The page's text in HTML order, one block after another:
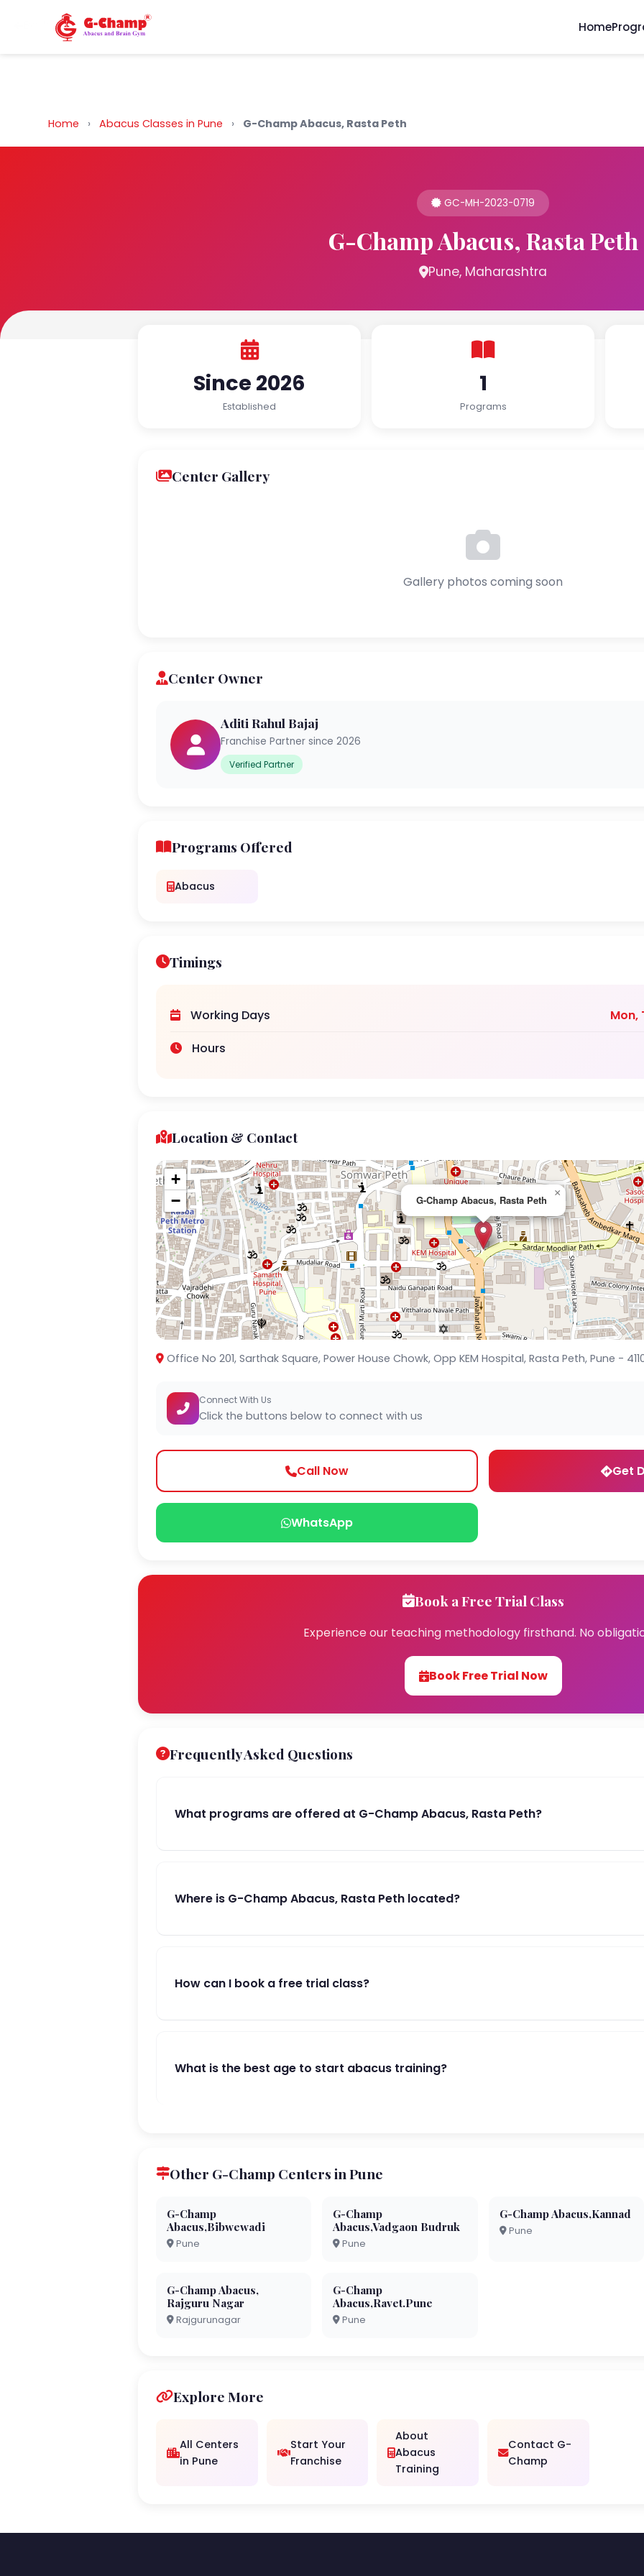
Back to Home Home
Home › Abacus Classes in Pune › G-Champ Abacus, Rasta Peth
GC-MH-2023-0719
G-Champ Abacus, Rasta Peth
Pune, Maharashtra
Since 2026
Established
1
Programs
Center Gallery
Gallery photos coming soon
Center Owner
Aditi Rahul Bajaj
Franchise Partner since 2026
Verified Partner
Programs Offered
Abacus
Timings
Working Days
Mon,
Hours
Location & Contact
G-Champ Abacus, Rasta Peth
×
+
−
Office No 201, Sarthak Square, Power House Chowk, Opp KEM Hospital, Rasta Peth, Pune -
Connect With Us
Click the buttons below to connect with us
Call Now Get
WhatsApp
Book a Free Trial Class
Experience our teaching methodology firsthand. No
Book Free Trial Now
Frequently Asked Questions
What programs are offered at G-Champ Abacus, Rasta Peth?
Where is G-Champ Abacus, Rasta Peth located?
How can I book a free trial class?
What is the best age to start abacus training?
Other G-Champ Centers in Pune
G-Champ
Abacus,Bibwewadi
Pune
G-Champ
Abacus,Vadgaon Budruk
Pune
G-Champ Abacus,Kannad
Pune
G-Champ Abacus,
Rajguru Nagar
Rajgurunagar
G-Champ
Abacus,Ravet.Pune
Pune
Explore More
All Centers
in Pune
Start Your
Franchise
About
Abacus
Training
Contact G-
Champ